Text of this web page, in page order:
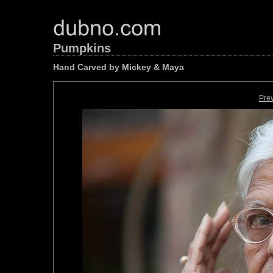
Pumpkins
Hand Carved by Mickey & Maya